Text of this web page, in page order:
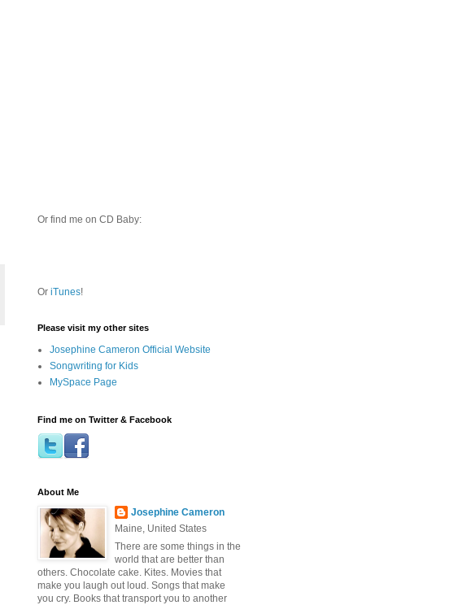
Or find me on CD Baby:
Or iTunes!
Please visit my other sites
Josephine Cameron Official Website
Songwriting for Kids
MySpace Page
Find me on Twitter & Facebook
About Me
Josephine Cameron
Maine, United States
There are some things in the
world that are better than
others. Chocolate cake. Kites. Movies that
make you laugh out loud. Songs that make
you cry. Books that transport you to another